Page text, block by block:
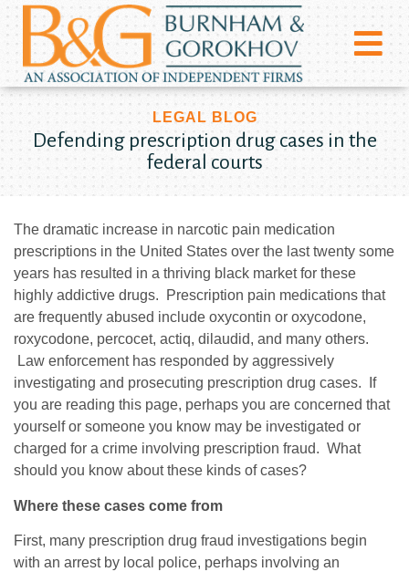
LEGAL BLOG
Defending prescription drug cases in the
federal courts
The dramatic increase in narcotic pain medication
prescriptions in the United States over the last twenty some
years has resulted in a thriving black market for these
highly addictive drugs. Prescription pain medications that
are frequently abused include oxycontin or oxycodone,
roxycodone, percocet, actiq, dilaudid, and many others.
Law enforcement has responded by aggressively
investigating and prosecuting prescription drug cases. If
you are reading this page, perhaps you are concerned that
yourself or someone you know may be investigated or
charged for a crime involving prescription fraud. What
should you know about these kinds of cases?
Where these cases come from
First, many prescription drug fraud investigations begin
with an arrest by local police, perhaps involving an